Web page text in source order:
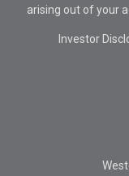
arising out of your
Investor